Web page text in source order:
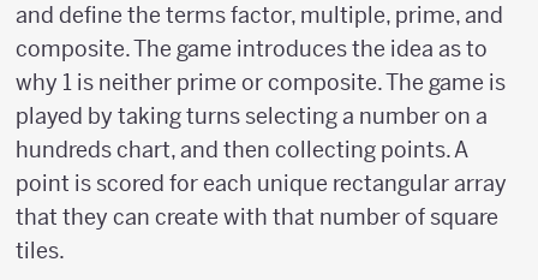
and define the terms factor, multiple, prime, and
composite. The game introduces the idea as to
why 1 is neither prime or composite. The game is
played by taking turns selecting a number on a
hundreds chart, and then collecting points. A
point is scored for each unique rectangular array
that they can create with that number of square
tiles.